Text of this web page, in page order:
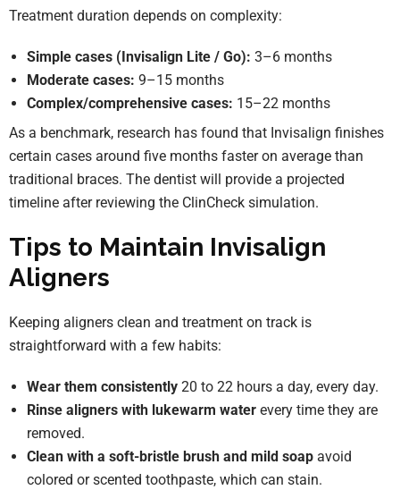
Treatment duration depends on complexity:
Simple cases (Invisalign Lite / Go): 3–6 months
Moderate cases: 9–15 months
Complex/comprehensive cases: 15–22 months
As a benchmark, research has found that Invisalign finishes
certain cases around five months faster on average than
traditional braces. The dentist will provide a projected
timeline after reviewing the ClinCheck simulation.
Tips to Maintain Invisalign
Aligners
Keeping aligners clean and treatment on track is
straightforward with a few habits:
Wear them consistently 20 to 22 hours a day, every day.
Rinse aligners with lukewarm water every time they are
removed.
Clean with a soft-bristle brush and mild soap avoid
colored or scented toothpaste, which can stain.